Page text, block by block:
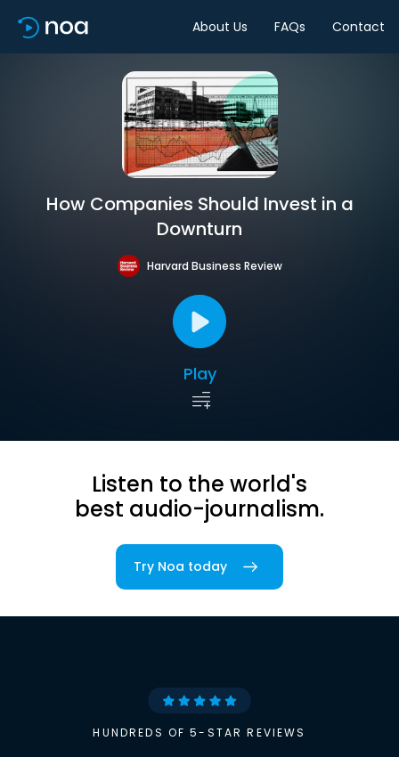
About Us FAQs Contact
How Companies Should Invest in a
Downturn
Harvard Business Review
Play
Listen to the world's
best audio-journalism.
Try Noa today
HUNDREDS OF 5-STAR REVIEWS